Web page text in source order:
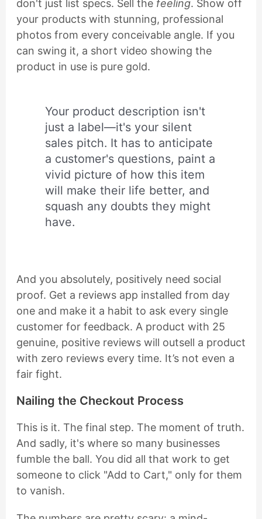
don't just list specs. Sell the feeling. Show off
your products with stunning, professional
photos from every conceivable angle. If you
can swing it, a short video showing the
product in use is pure gold.
Your product description isn't
just a label—it's your silent
sales pitch. It has to anticipate
a customer's questions, paint a
vivid picture of how this item
will make their life better, and
squash any doubts they might
have.
And you absolutely, positively need social
proof. Get a reviews app installed from day
one and make it a habit to ask every single
customer for feedback. A product with 25
genuine, positive reviews will outsell a product
with zero reviews every time. It’s not even a
fair fight.
Nailing the Checkout Process
This is it. The final step. The moment of truth.
And sadly, it's where so many businesses
fumble the ball. You did all that work to get
someone to click "Add to Cart," only for them
to vanish.